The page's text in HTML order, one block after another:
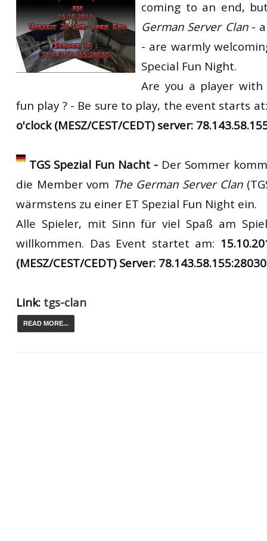
ET:QW Movies
DB Misc
DB Movies
Wolfenstein Movies
ET Scene
ET:QW Scene
DB Scene
General News
Game News
Game Movies
PC Hard + Software
RtCW Feintuning
coming to an end,
German Server Clan -
- are warmly
Special Fun Night.
Are you a player
fun play ? - Be sure to play, the event starts at
o'clock (MESZ/CEST/CEDT) server:
TGS Spezial Fun Nacht - Der Sommer
die Member vom The German Server Clan
wärmstens zu einer ET Spezial Fun Night ein.
Alle Spieler, mit Sinn für viel Spaß am
willkommen. Das Event startet am:
(MESZ/CEST/CEDT) Server: 78.143.58.155:28030
Link: tgs-clan
READ MORE...